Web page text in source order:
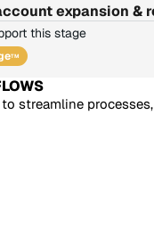
expansion &
this stage
TM
streamline